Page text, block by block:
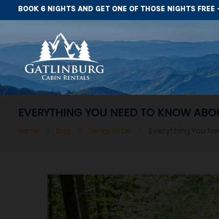
BOOK 6 NIGHTS AND GET ONE OF THOSE NIGHTS FREE -
EVERYTHING YOU NEED TO KNOW
Home Blog Things to Do